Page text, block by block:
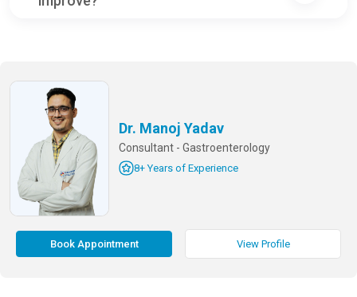
Dr. Manoj Yadav
Consultant - Gastroenterology
8+ Years of Experience
Book Appointment View Profile